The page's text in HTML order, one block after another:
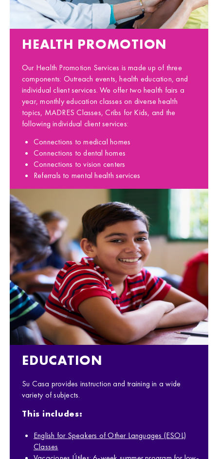
HEALTH PROMOTION
Our Health Promotion Services is made up of three
components: Outreach events, health education, and
individual client services. We offer two health fairs a
year, monthly education classes on diverse health
topics, MADRES Classes, Cribs for Kids, and the
following individual client services:
Connections to medical homes
Connections to dental homes
Connections to vision centers
Referrals to mental health services
EDUCATION
Su Casa provides instruction and training in a wide
variety of subjects.
This includes:
English for Speakers of Other Languages (ESOL)
Classes